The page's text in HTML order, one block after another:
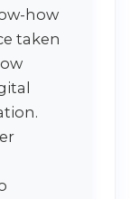
how
taken